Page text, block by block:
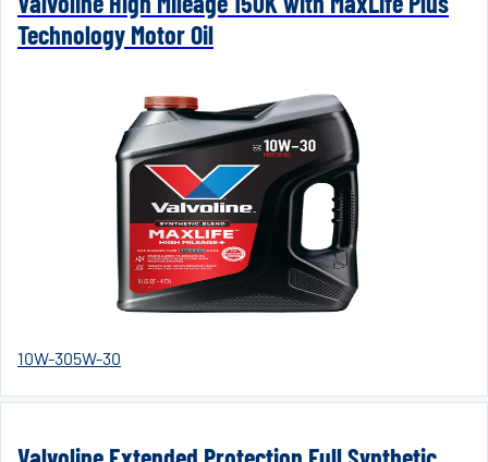
Technology Motor Oil
10W-305W-30